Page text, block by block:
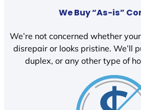
We Buy “As-is”
We’re not concerned whether
disrepair or looks pristine. We’ll
duplex, or any other type of